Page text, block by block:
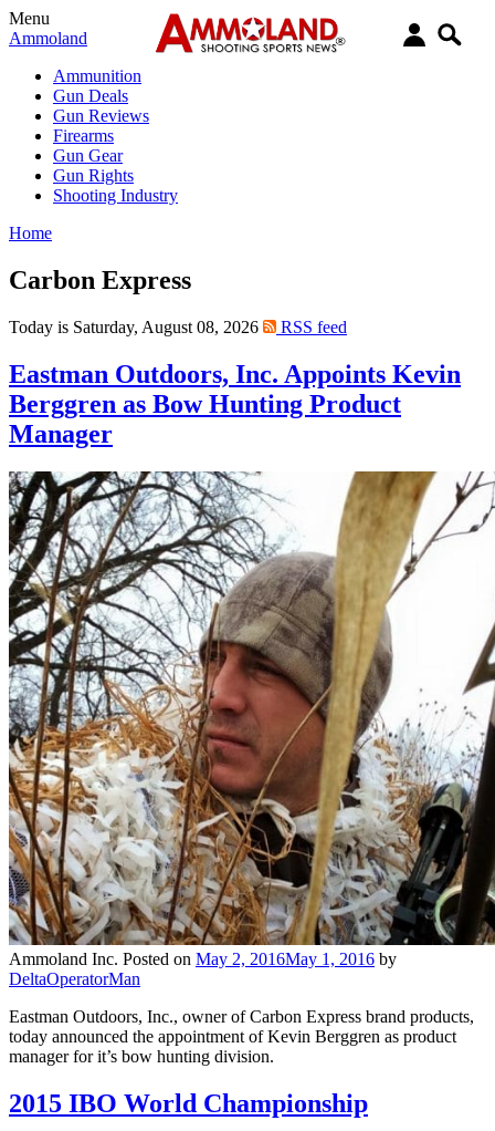
Menu
Ammoland
Ammunition
Gun Deals
Gun Reviews
Firearms
Gun Gear
Gun Rights
Shooting Industry
Home
Carbon Express
Today is Saturday, August 08, 2026 RSS feed
Eastman Outdoors, Inc. Appoints Kevin
Berggren as Bow Hunting Product
Manager
Ammoland Inc. Posted on May 2, 2016May 1, 2016 by
DeltaOperatorMan
Eastman Outdoors, Inc., owner of Carbon Express brand products,
today announced the appointment of Kevin Berggren as product
manager for it’s bow hunting division.
2015 IBO World Championship